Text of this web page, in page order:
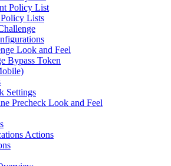
Policy List
Lists
Look and Feel
Bypass Token
Settings
Precheck Look and Feel
Actions